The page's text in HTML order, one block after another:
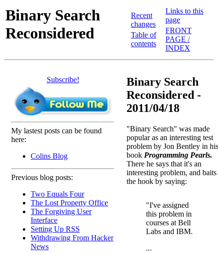
Binary Search
Reconsidered
Recent
changes
Table of
contents
Links to this
page
FRONT
PAGE /
INDEX
Subscribe!
My lastest posts can be found
here:
Colins Blog
Previous blog posts:
Two Equals Four
The Lost Property Office
The Forgiving User
Interface
Setting Up RSS
Withdrawing From Hacker
News
Binary Search
Reconsidered -
2011/04/18
"Binary Search" was made
popular as an interesting test
problem by Jon Bentley in his
book Programming Pearls.
There he says that it's an
interesting problem, and baits
the hook by saying:
"I've assigned
this problem in
courses at Bell
Labs and IBM.
...